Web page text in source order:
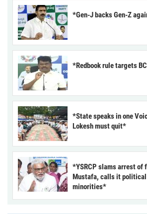
*Gen-J backs Gen-Z
*Redbook rule targets
*State speaks in one
Lokesh must quit*
*YSRCP slams arrest of
Mustafa, calls it
minorities*